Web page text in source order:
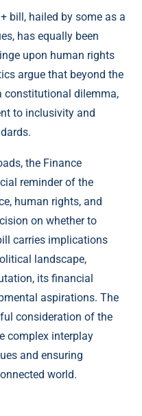
bill, hailed by some as a
has equally been
upon human rights
argue that beyond the
constitutional dilemma,
to inclusivity and
the Finance
reminder of the
human rights, and
on whether to
carries implications
landscape,
its financial
aspirations. The
consideration of the
complex interplay
and ensuring
world.